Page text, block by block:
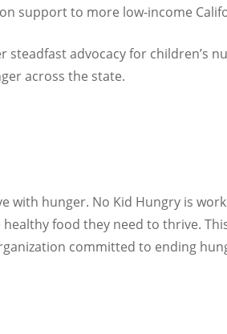
support to more low-income
steadfast advocacy for children’s
across the state.
with hunger. No Kid Hungry is
food they need to thrive.
committed to ending